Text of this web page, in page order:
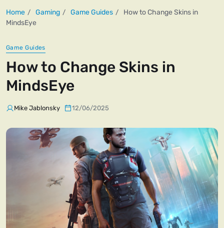
Home Gaming Game Guides
How to Change Skins in
MindsEye
Game Guides
How to Change Skins in
MindsEye
Mike Jablonsky 12/06/2025